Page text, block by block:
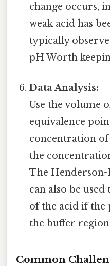
change occurs,
weak acid has
typically
pH Worth
Data Analysis:
Use the volume
equivalence
concentration of
the
The Henderson-
can also be
of the acid if
the buffer
Common